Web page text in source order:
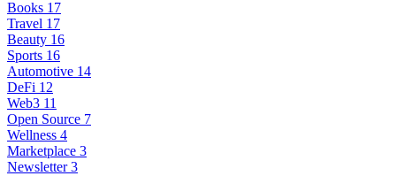
Books 17
Travel 17
Beauty 16
Sports 16
Automotive 14
DeFi 12
Web3 11
Open Source 7
Wellness 4
Marketplace 3
Newsletter 3